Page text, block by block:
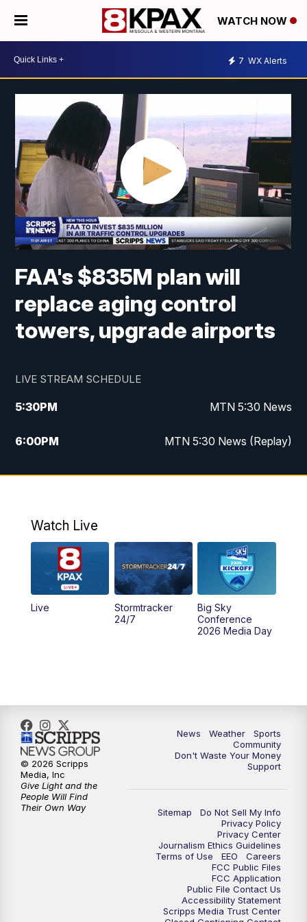
WATCH NOW
7 WX Alerts
FAA's $835M plan will
replace aging control
towers, upgrade airports
LIVE STREAM SCHEDULE
5:30PM MTN 5:30 News
6:00PM MTN 5:30 News (Replay)
10:00PM MTN 10:00 News
Watch Live
Live
Stormtracker
24/7
Big Sky
Conference
2026 Media Day
News Weather
Sports
Community
Don't Waste Your Money
Support
Sitemap
Do Not Sell My Info
Privacy Policy
Privacy Center
Journalism Ethics Guidelines
Terms of Use
EEO
Careers
FCC Public Files
FCC Application
Public File Contact Us
Accessibility Statement
Scripps Media Trust Center
© 2026 Scripps
Media, Inc
Give Light and the
People Will Find
Their Own Way